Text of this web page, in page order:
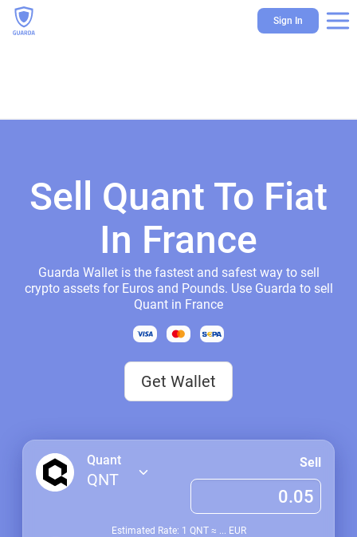
Sign In
Sell Quant To Fiat
In France
Guarda Wallet is the fastest and safest way to sell
crypto assets for Euros and Pounds. Use Guarda to sell
Quant in France
Get Wallet
Quant
QNT
Sell
Estimated Rate: 1 QNT≈ ... EUR